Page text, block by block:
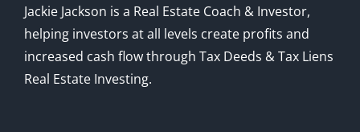
Jackie Jackson is a Real Estate Coach & Investor,
helping investors at all levels create profits and
increased cash flow through Tax Deeds & Tax Liens
Real Estate Investing.